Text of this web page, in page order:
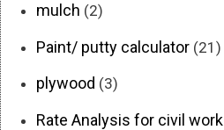
mulch (2)
Paint/ putty calculator (21)
plywood (3)
Rate Analysis for civil work